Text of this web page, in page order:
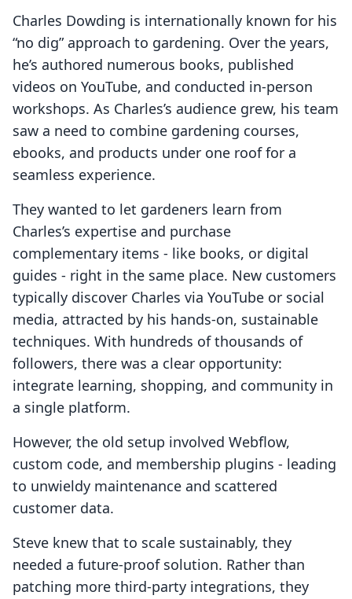
Charles Dowding is internationally known for his
“no dig” approach to gardening. Over the years,
he’s authored numerous books, published
videos on YouTube, and conducted in-person
workshops. As Charles’s audience grew, his team
saw a need to combine gardening courses,
ebooks, and products under one roof for a
seamless experience.
They wanted to let gardeners learn from
Charles’s expertise and purchase
complementary items - like books, or digital
guides - right in the same place. New customers
typically discover Charles via YouTube or social
media, attracted by his hands-on, sustainable
techniques. With hundreds of thousands of
followers, there was a clear opportunity:
integrate learning, shopping, and community in
a single platform.
However, the old setup involved Webflow,
custom code, and membership plugins - leading
to unwieldy maintenance and scattered
customer data.
Steve knew that to scale sustainably, they
needed a future-proof solution. Rather than
patching more third-party integrations, they